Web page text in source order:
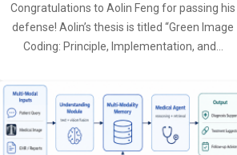
Congratulations to Aolin Feng for passing his
defense! Aolin’s thesis is titled “Green Image
Coding: Principle, Implementation, and…